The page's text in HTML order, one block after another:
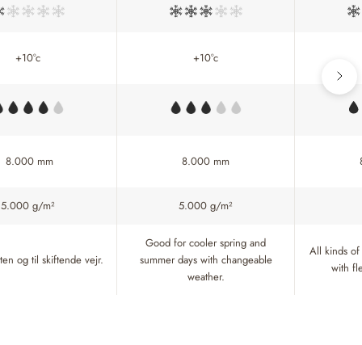
+10°c +10°c
8.000 mm 8.000 mm
5.000 g/m² 5.000 g/m²
og til skiftende vejr.
Good for cooler spring and
summer days with changeable
weather.
All kinds
with